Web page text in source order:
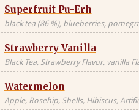
Superfruit Pu-Erh
black tea (86 %), blueberries,
freeze-dried whole raspberries, blue
blossoms, freeze-dried strawberry
Strawberry Vanilla
Black Tea, Strawberry Flavor, vanilla
Natural Flavors
Watermelon
Apple, Rosehip, Shells, Hibiscus,